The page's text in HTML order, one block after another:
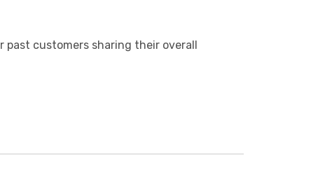
customers sharing their overall